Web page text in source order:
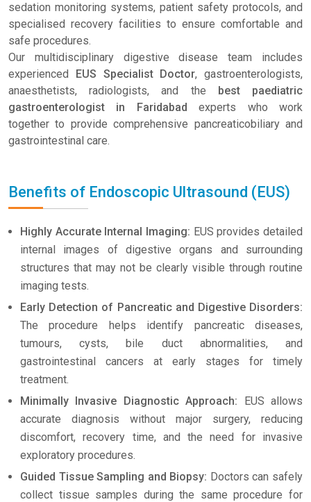
sedation monitoring systems, patient safety protocols, and
specialised recovery facilities to ensure comfortable and
safe procedures.
Our multidisciplinary digestive disease team includes
experienced EUS Specialist Doctor, gastroenterologists,
anaesthetists, radiologists, and the best paediatric
gastroenterologist in Faridabad experts who work
together to provide comprehensive pancreaticobiliary and
gastrointestinal care.
Benefits of Endoscopic Ultrasound (EUS)
Highly Accurate Internal Imaging: EUS provides detailed
internal images of digestive organs and surrounding
structures that may not be clearly visible through routine
imaging tests.
Early Detection of Pancreatic and Digestive Disorders:
The procedure helps identify pancreatic diseases,
tumours, cysts, bile duct abnormalities, and
gastrointestinal cancers at early stages for timely
treatment.
Minimally Invasive Diagnostic Approach: EUS allows
accurate diagnosis without major surgery, reducing
discomfort, recovery time, and the need for invasive
exploratory procedures.
Guided Tissue Sampling and Biopsy: Doctors can safely
collect tissue samples during the same procedure for